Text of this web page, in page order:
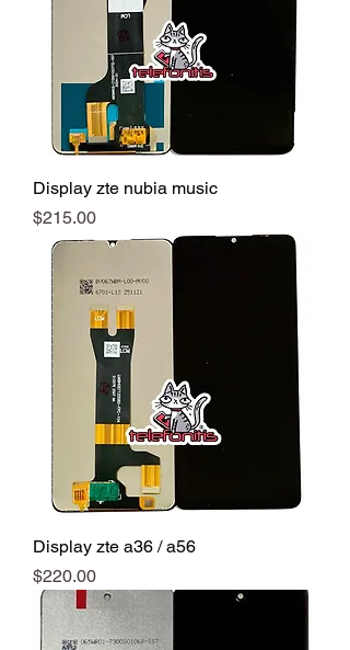
Display zte nubia music
Precio
$215.00
Display zte a36 / a56
Precio
$220.00